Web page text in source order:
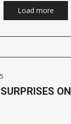
Load more
ON